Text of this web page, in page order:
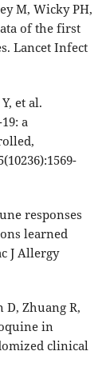
M, Wicky PH,
of the first
Lancet Infect
et al.
a
responses
learned
J Allergy
D, Zhuang R,
in
clinical